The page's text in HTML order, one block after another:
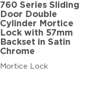
760 Series Sliding
Door Double
Cylinder Mortice
Lock with 57mm
Backset in Satin
Chrome
Mortice Lock